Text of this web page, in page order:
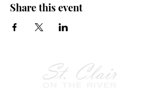
Share this event